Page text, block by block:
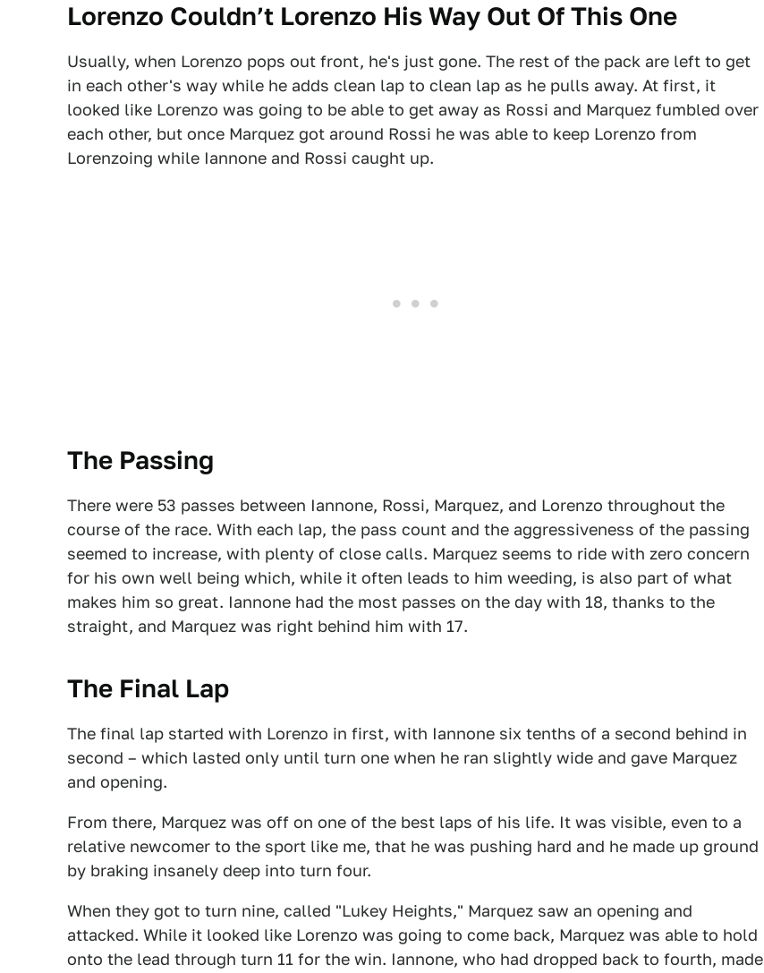
Lorenzo Couldn’t Lorenzo His Way Out Of This One
Usually, when Lorenzo pops out front, he's just gone. The rest of the pack are left to get
in each other's way while he adds clean lap to clean lap as he pulls away. At first, it
looked like Lorenzo was going to be able to get away as Rossi and Marquez fumbled over
each other, but once Marquez got around Rossi he was able to keep Lorenzo from
Lorenzoing while Iannone and Rossi caught up.
The Passing
There were 53 passes between Iannone, Rossi, Marquez, and Lorenzo throughout the
course of the race. With each lap, the pass count and the aggressiveness of the passing
seemed to increase, with plenty of close calls. Marquez seems to ride with zero concern
for his own well being which, while it often leads to him weeding, is also part of what
makes him so great. Iannone had the most passes on the day with 18, thanks to the
straight, and Marquez was right behind him with 17.
The Final Lap
The final lap started with Lorenzo in first, with Iannone six tenths of a second behind in
second – which lasted only until turn one when he ran slightly wide and gave Marquez
and opening.
From there, Marquez was off on one of the best laps of his life. It was visible, even to a
relative newcomer to the sport like me, that he was pushing hard and he made up ground
by braking insanely deep into turn four.
When they got to turn nine, called "Lukey Heights," Marquez saw an opening and
attacked. While it looked like Lorenzo was going to come back, Marquez was able to hold
onto the lead through turn 11 for the win. Iannone, who had dropped back to fourth, made